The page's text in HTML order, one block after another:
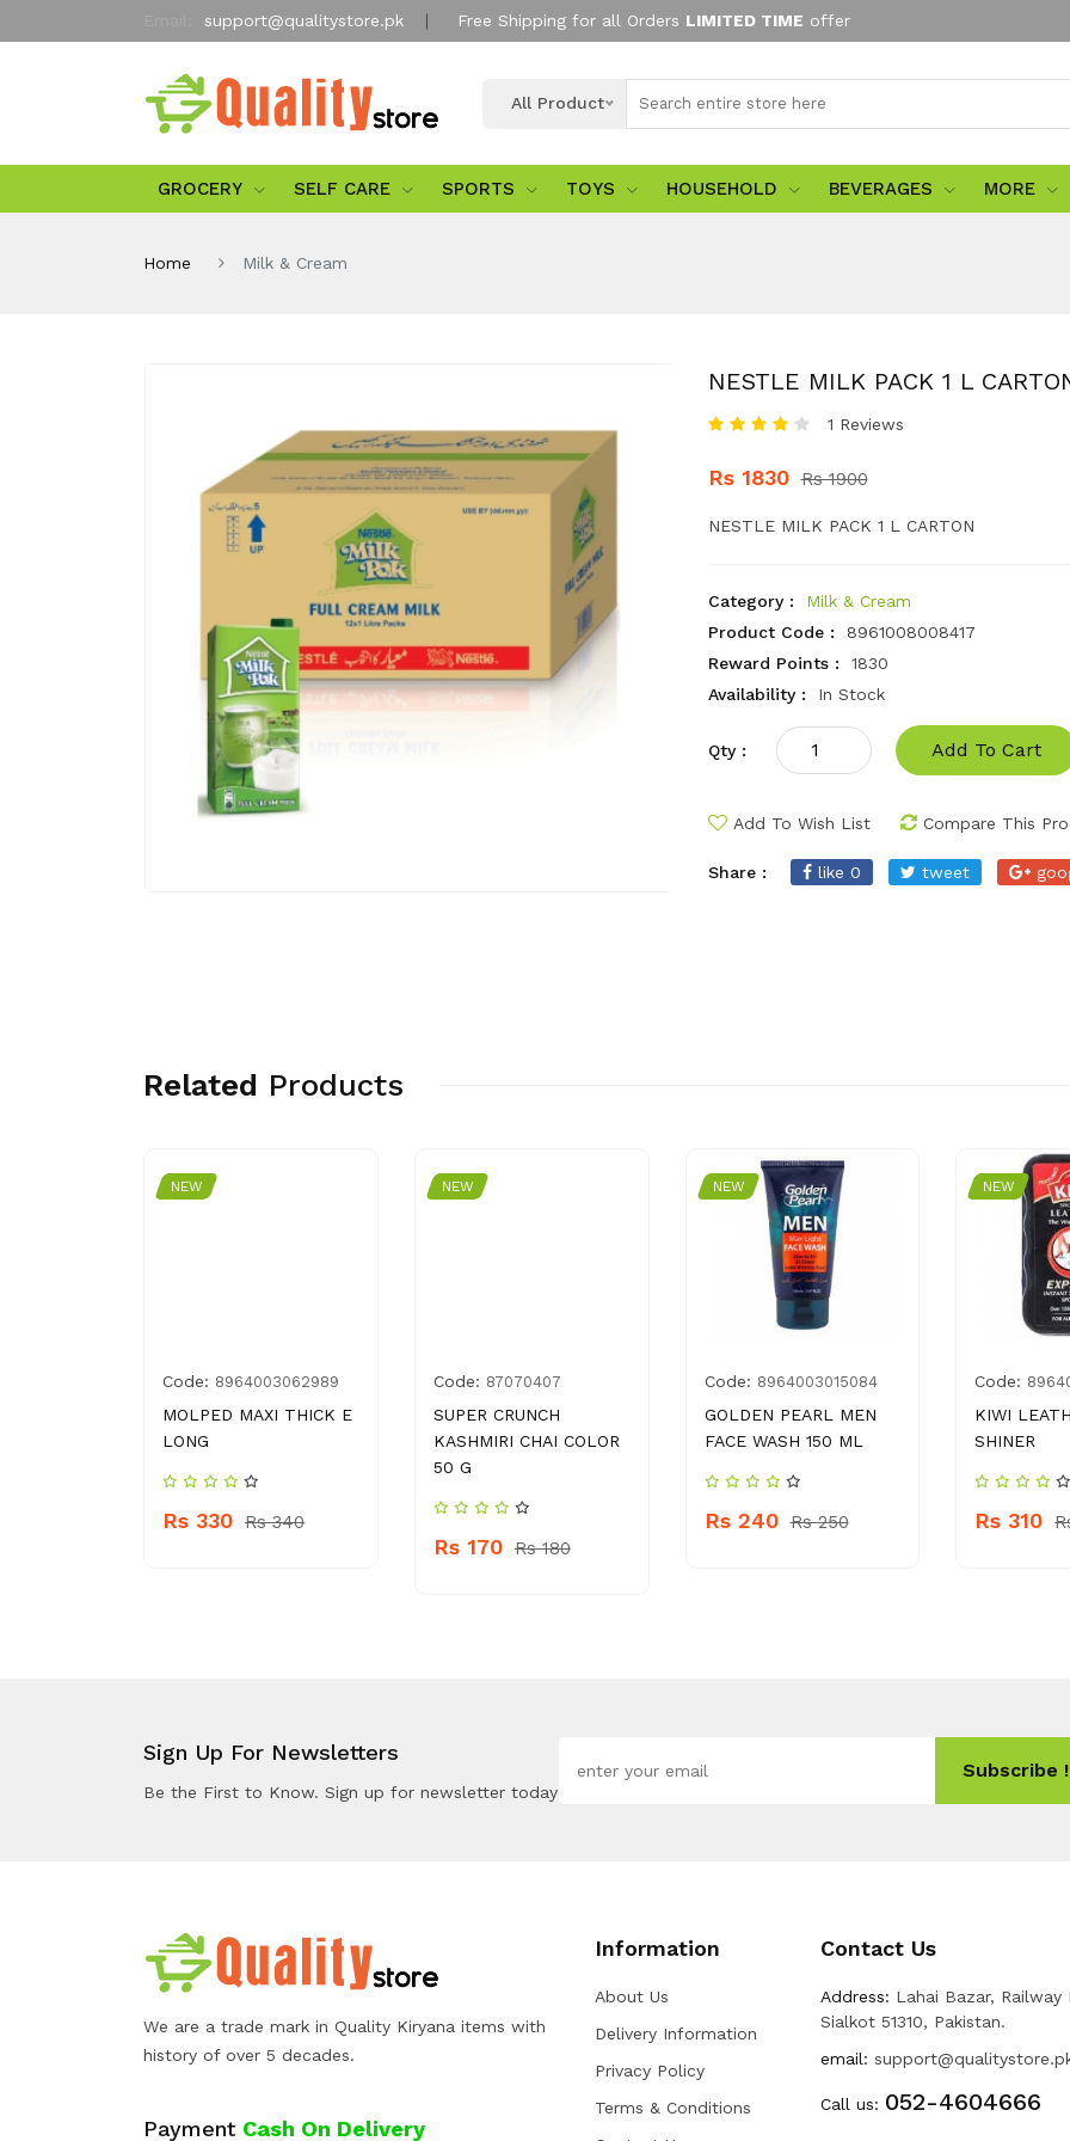
support@qualitystore.pk Free Shipping for all Orders LIMITED TIME offer
All Product
GROCERY SELF CARE SPORTS TOYS HOUSEHOLD BEVERAGES MORE
Home Milk & Cream
NESTLE MILK PACK 1 L
1 Reviews
Rs 1830 Rs 1900
NESTLE MILK PACK 1 L CARTON
Category :
Milk & Cream
Product Code :
8961008008417
Reward Points :
1830
Availability :
In Stock
Qty : Add To Cart
Add To Wish List Compare This
Share : like 0 tweet
Related Products
NEW
Code: 8964003062989
MOLPED MAXI THICK E
LONG
Rs 330 Rs 340
NEW
Code: 87070407
SUPER CRUNCH
KASHMIRI CHAI COLOR
50 G
Rs 170 Rs 180
NEW
Code: 8964003015084
GOLDEN PEARL MEN
FACE WASH 150 ML
Rs 240 Rs 250
NEW
Code:
KIWI
SHINER
Rs 310
Sign Up For Newsletters
Be the First to Know. Sign up for newsletter today
Subscribe !
We are a trade mark in Quality Kiryana items with
history of over 5 decades.
Payment Cash On Delivery
Information
About Us
Delivery Information
Privacy Policy
Terms & Conditions
Contact Us
Address: Lahai Bazar, Railway
Sialkot 51310, Pakistan.
email:
Call us: 052-4604666